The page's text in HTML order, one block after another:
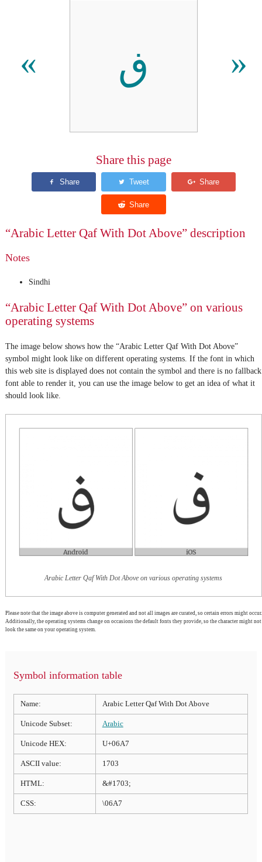
« ڧ »
Share this page
“Arabic Letter Qaf With Dot Above” description
Notes
Sindhi
“Arabic Letter Qaf With Dot Above” on various
operating systems
The image below shows how the “Arabic Letter Qaf With Dot Above”
symbol might look like on different operating systems. If the font in which
this web site is displayed does not contain the symbol and there is no fallback
font able to render it, you can use the image below to get an idea of what it
should look like.
Arabic Letter Qaf With Dot Above on various operating systems
Please note that the image above is computer generated and not all images are curated, so certain errors might occur.
Additionally, the operating systems change on occasions the default fonts they provide, so the character might not
look the same on your operating system.
Symbol information table
Name: Arabic Letter Qaf With Dot Above
Unicode Subset: Arabic
Unicode HEX: U+06A7
ASCII value: 1703
HTML: &#1703;
CSS: \06A7